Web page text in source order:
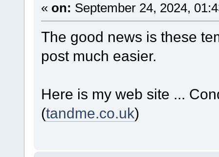
« on: September 24, 2024,
The good news is these
post much easier.
Here is my web site ...
(tandme.co.uk)